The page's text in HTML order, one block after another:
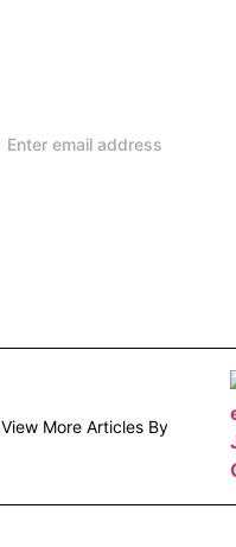
View More Articles By